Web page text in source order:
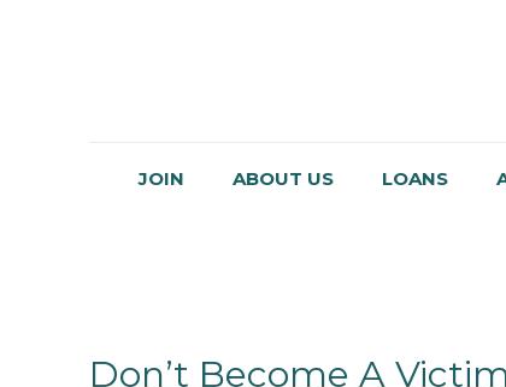
JOIN ABOUT US LOANS
Don’t Become A